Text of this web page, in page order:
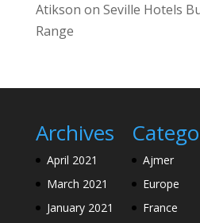
Atikson on Seville Hotels
Range
Archives
April 2021
March 2021
January 2021
Ajmer
Europe
France